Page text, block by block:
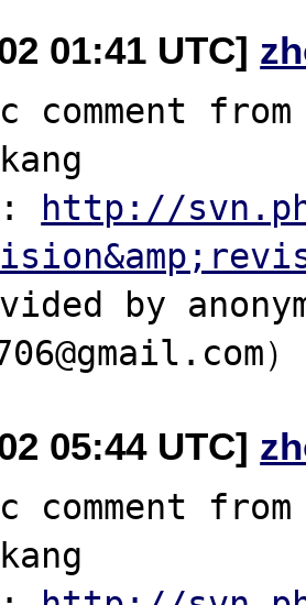
01:41 UTC]
comment
http://
by
05:44 UTC]
comment